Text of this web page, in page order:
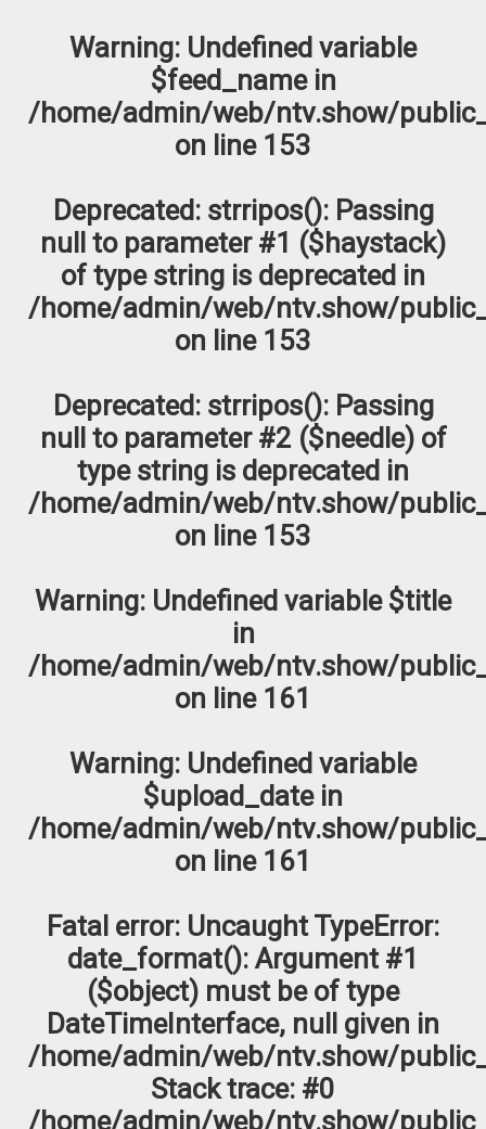
Warning: Undefined variable
$feed_name in
/home/admin/web/ntv.show/
on line 153
Deprecated : strripos(): Passing
null to parameter #1 ($haystack)
of type string is deprecated in
/home/admin/web/ntv.show/
on line 153
Deprecated : strripos(): Passing
null to parameter #2 ($needle) of
type string is deprecated in
/home/admin/web/ntv.show/
on line 153
Warning: Undefined variable $title
in
/home/admin/web/ntv.show/
on line 161
Warning: Undefined variable
$upload_date in
/home/admin/web/ntv.show/
on line 161
Fatal error: Uncaught TypeError:
date_format(): Argument #1
($object) must be of type
DateTimeInterface, null given in
/home/admin/web/ntv.show/
Stack trace: #0
/home/admin/web/ntv.show/